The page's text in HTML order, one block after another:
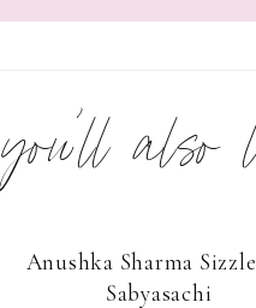
you’ll also
Anushka Sharma
Sabyasachi